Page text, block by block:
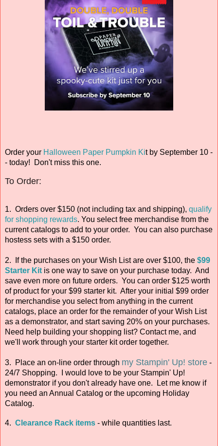
Order your Halloween Paper Pumpkin Kitby September 10 -
- today! Don't miss this one.
To Order:
1. Orders over $150 (not including tax and shipping), qualify
for shopping rewards. You select free merchandise from the
current catalogs to add to your order. You can also purchase
hostess sets with a $150 order.
2. If the purchases on your Wish List are over $100, the $99
Starter Kitis one way to save on your purchase today. And
save even more on future orders. You can order $125 worth
of product for your $99 starter kit. After your initial $99 order
for merchandise you select from anything in the current
catalogs, place an order for the remainder of your Wish List
as a demonstrator, and start saving 20% on your purchases.
Need help building your shopping list? Contact me, and
we'll work through your starter kit order together.
3. Place an on-line order through my Stampin' Up! store -
24/7 Shopping. I would love to be your Stampin' Up!
demonstrator if you don't already have one. Let me know if
you need an Annual Catalog or the upcoming Holiday
Catalog.
4. Clearance Rack items - while quantities last.